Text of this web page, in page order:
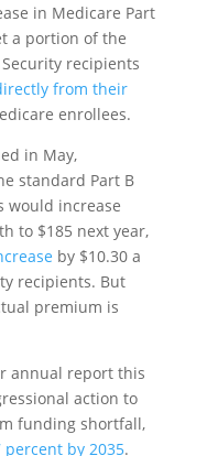
in Medicare Part
a portion of the
recipients
from their
enrollees.
in May,
standard Part B
would increase
to $185 next year,
by $10.30 a
recipients. But
premium is
annual report this
action to
funding shortfall,
by 2035.